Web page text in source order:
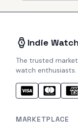
Indie
The trusted
watch enthusiasts.
MARKETPLACE